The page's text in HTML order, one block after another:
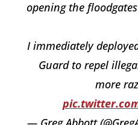
opening the
I immediately
Guard to repel
more